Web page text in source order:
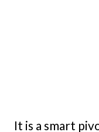
It is a smart